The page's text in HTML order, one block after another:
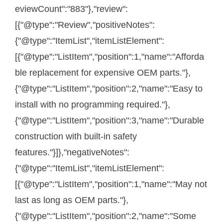
eviewCount":"883"},"review":
[{"@type":"Review","positiveNotes":
{"@type":"ItemList","itemListElement":
[{"@type":"ListItem","position":1,"name":"Afforda
ble replacement for expensive OEM parts."},
{"@type":"ListItem","position":2,"name":"Easy to
install with no programming required."},
{"@type":"ListItem","position":3,"name":"Durable
construction with built-in safety
features."}]},"negativeNotes":
{"@type":"ItemList","itemListElement":
[{"@type":"ListItem","position":1,"name":"May not
last as long as OEM parts."},
{"@type":"ListItem","position":2,"name":"Some